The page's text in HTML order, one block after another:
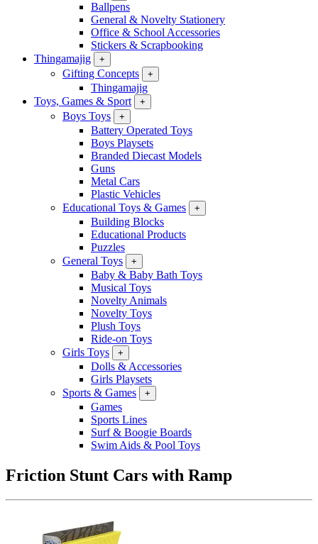
Ballpens
General & Novelty Stationery
Office & School Accessories
Stickers & Scrapbooking
Thingamajig
+
Gifting Concepts +
Thingamajig
Toys, Games & Sport
+
Boys Toys +
Battery Operated Toys
Boys Playsets
Branded Diecast Models
Guns
Metal Cars
Plastic Vehicles
Educational Toys & Games
+
Building Blocks
Educational Products
Puzzles
General Toys
+
Baby & Baby Bath Toys
Musical Toys
Novelty Animals
Novelty Toys
Plush Toys
Ride-on Toys
Girls Toys
+
Dolls & Accessories
Girls Playsets
Sports & Games
+
Games
Sports Lines
Surf & Boogie Boards
Swim Aids & Pool Toys
Friction Stunt Cars with Ramp